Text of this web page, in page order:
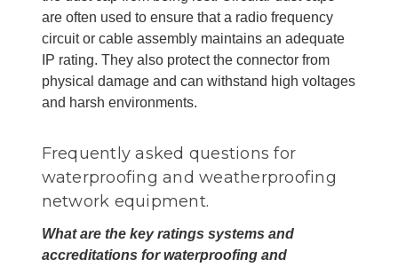
are often used to ensure that a radio frequency
circuit or cable assembly maintains an adequate
IP rating. They also protect the connector from
physical damage and can withstand high voltages
and harsh environments.
Frequently asked questions for
waterproofing and weatherproofing
network equipment.
What are the key ratings systems and
accreditations for waterproofing and